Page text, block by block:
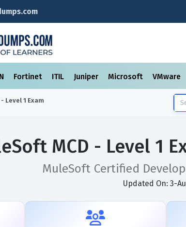
Fortinet ITIL Juniper Microsoft VMware
- Level 1 Exam
MCD - Level 1
MuleSoft Certified
Updated On: 3-